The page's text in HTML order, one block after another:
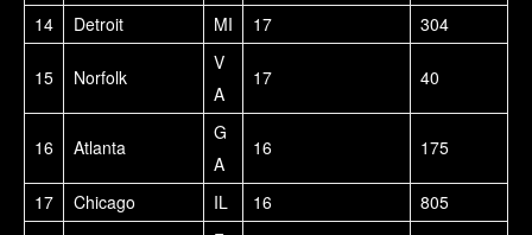
14 Detroit MI 17 304
15 Norfolk
V
A
17 40
16 Atlanta
G
A
16 175
17 Chicago IL 16 805